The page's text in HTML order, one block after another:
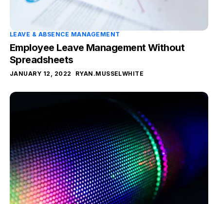
LEAVE & ABSENCE MANAGEMENT
Employee Leave Management Without
Spreadsheets
JANUARY 12, 2022 RYAN.MUSSELWHITE